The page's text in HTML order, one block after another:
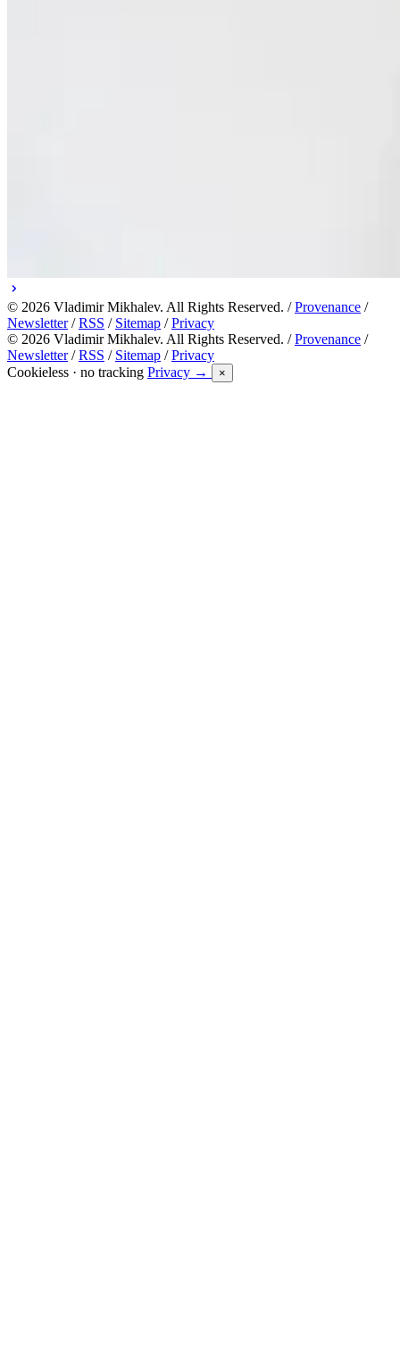
© 2026 Vladimir Mikhalev. All Rights Reserved. /Provenance /
Newsletter/RSS / Sitemap /Privacy
© 2026 Vladimir Mikhalev. All Rights Reserved. /Provenance /
Newsletter/RSS / Sitemap /Privacy
Cookieless · no tracking Privacy → ×